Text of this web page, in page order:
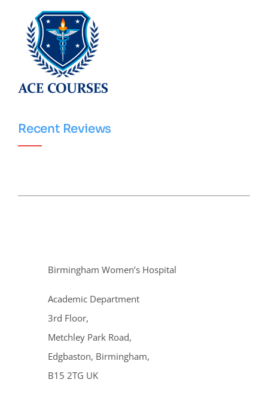
Recent Reviews
Birmingham Women’s Hospital
Academic Department
3rd Floor,
Metchley Park Road,
Edgbaston, Birmingham,
B15 2TG UK